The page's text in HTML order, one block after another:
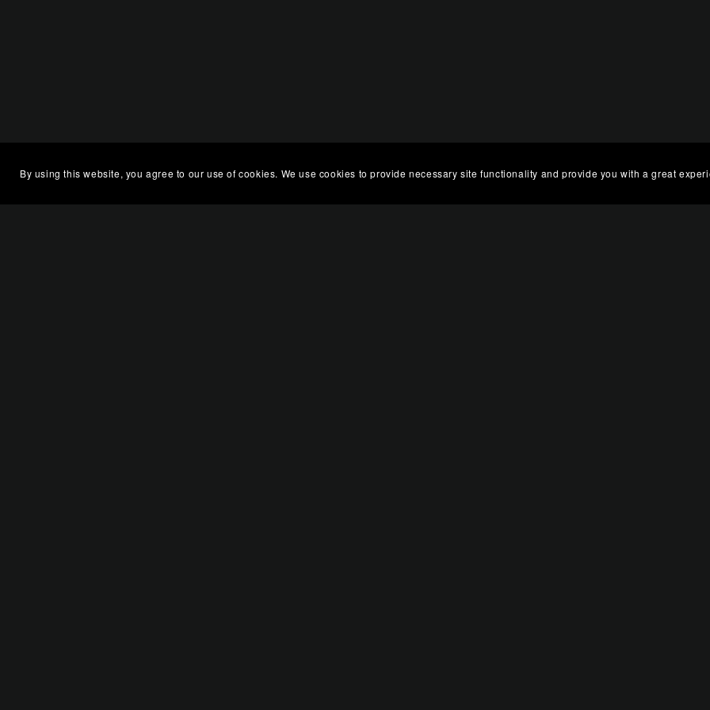
By using this website, you agree to our use of cookies. We use cookies to provide necessary site functionality and provide you with a great